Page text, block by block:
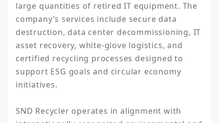
large quantities of retired IT equipment. The
company’s services include secure data
destruction, data center decommissioning, IT
asset recovery, white-glove logistics, and
certified recycling processes designed to
support ESG goals and circular economy
initiatives.
SND Recycler operates in alignment with